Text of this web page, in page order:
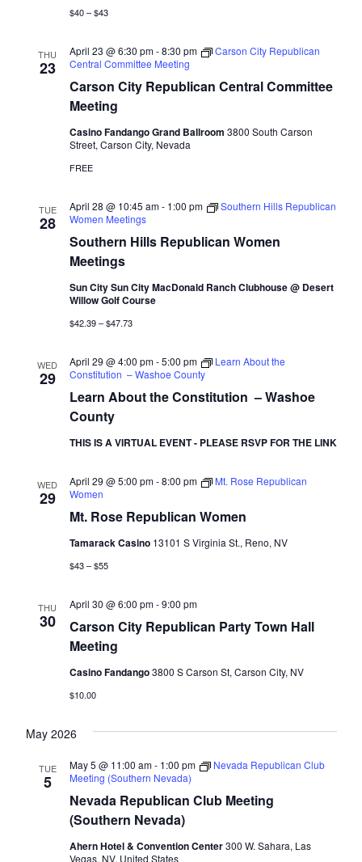
$40 – $43
THU
23
Carson City Republican Central Committee
Meeting
April 23 @ 6:30 pm-8:30 pm
Carson City Republican
Central Committee Meeting
Casino Fandango Grand Ballroom 3800 South Carson
Street, Carson City, Nevada
FREE
TUE
28
Southern Hills Republican Women
Meetings
April 28 @ 10:45 am- 1:00 pm
Southern Hills Republican
Women Meetings
Sun City Sun City MacDonald Ranch Clubhouse @ Desert
Willow Golf Course
$42.39 – $47.73
WED
29
Learn About the Constitution – Washoe
County
April 29 @ 4:00 pm-5:00 pm
Learn About the
Constitution – Washoe County
THIS IS A VIRTUAL EVENT - PLEASE RSVP FOR THE LINK
WED
29
Mt. Rose Republican Women
April 29 @ 5:00 pm-8:00 pm
Mt. Rose Republican
Women
Tamarack Casino 13101 S Virginia St., Reno, NV
$43 – $55
THU
30
Carson City Republican Party Town Hall
Meeting
April 30 @ 6:00 pm-9:00 pm
Casino Fandango3800 S Carson St, Carson City, NV
$10.00
May 2026
TUE
5
Nevada Republican Club Meeting
(Southern Nevada)
May 5 @ 11:00 am- 1:00 pm
Nevada Republican Club
Meeting (Southern Nevada)
Ahern Hotel & Convention Center300 W. Sahara, Las
Vegas, NV, United States